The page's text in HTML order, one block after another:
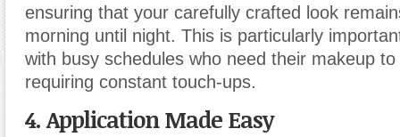
ensuring that your carefully crafted look
morning until night. This is particularly
with busy schedules who need their makeup
requiring constant touch-ups.
4. Application Made Easy